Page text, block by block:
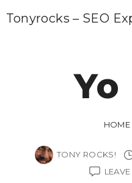
Tonyrocks – SEO
Yo
HOME
TONY ROCKS!